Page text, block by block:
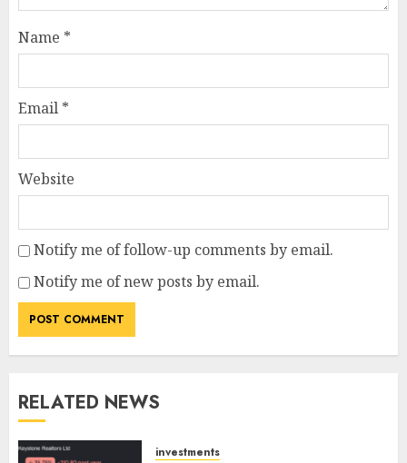
Name *
Email *
Website
Notify me of follow-up comments by email.
Notify me of new posts by email.
RELATED NEWS
investments